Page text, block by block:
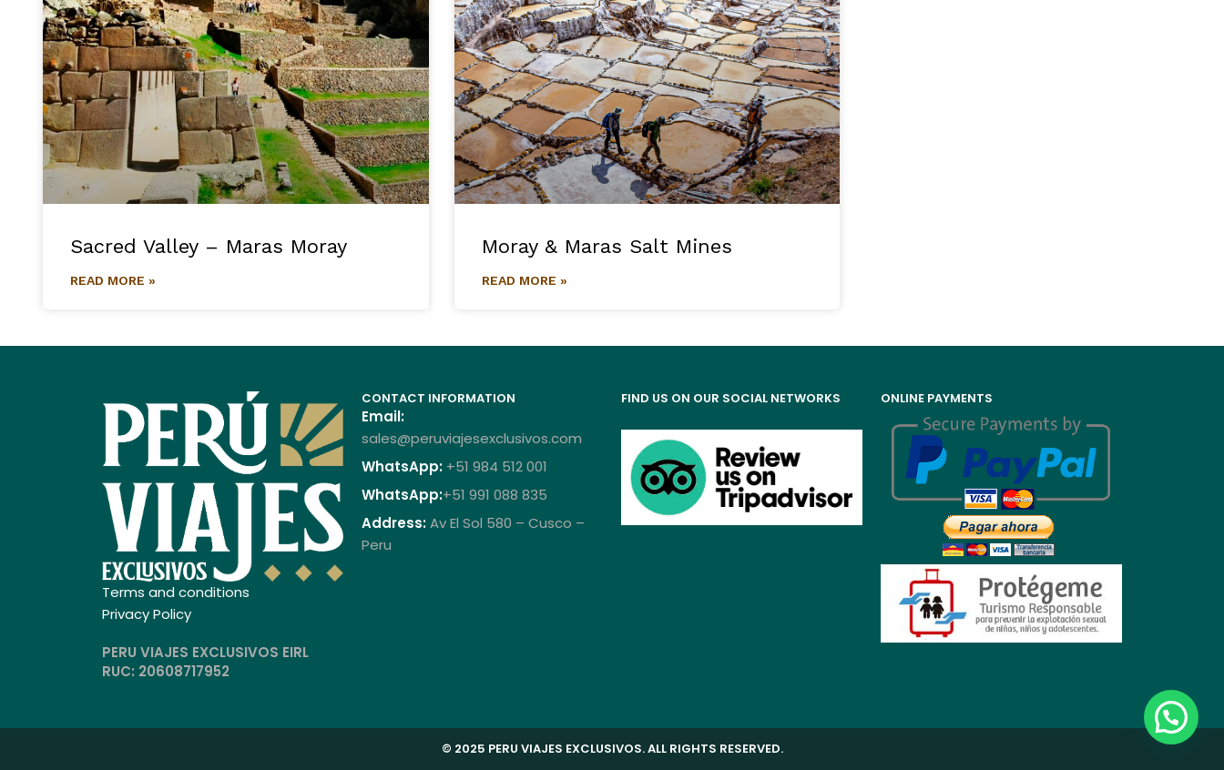
Sacred Valley – Maras Moray
READ MORE »
Moray & Maras Salt Mines
READ MORE »
Terms and conditions
Privacy Policy
PERU VIAJES EXCLUSIVOS EIRL
RUC: 20608717952
CONTACT INFORMATION
Email:
sales@peruviajesexclusivos.com
WhatsApp: +51 984 512 001
WhatsApp:+51 991 088 835
Address:Av El Sol 580 – Cusco –
Peru
FIND US ON OUR SOCIAL NETWORKS ONLINE PAYMENTS
© 2025 PERU VIAJES EXCLUSIVOS. ALL RIGHTS RESERVED.